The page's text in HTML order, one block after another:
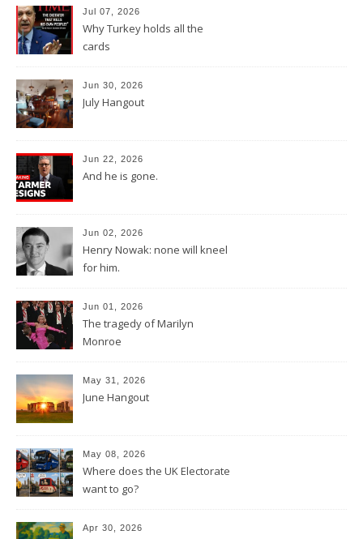
Jul 07, 2026
Why Turkey holds all the
cards
Jun 30, 2026
July Hangout
Jun 22, 2026
And he is gone.
Jun 02, 2026
Henry Nowak: none will kneel
for him.
Jun 01, 2026
The tragedy of Marilyn
Monroe
May 31, 2026
June Hangout
May 08, 2026
Where does the UK Electorate
want to go?
Apr 30, 2026